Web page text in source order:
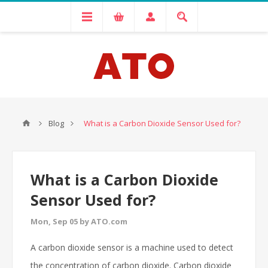
Blog What is a Carbon Dioxide Sensor Used for?
What is a Carbon Dioxide
Sensor Used for?
Mon, Sep 05 by ATO.com
A carbon dioxide sensor is a machine used to detect
the concentration of carbon dioxide. Carbon dioxide